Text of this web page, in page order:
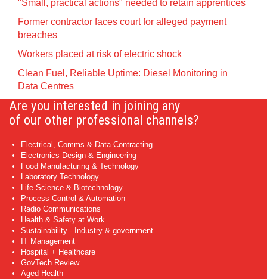
"Small, practical actions" needed to retain apprentices
Former contractor faces court for alleged payment
breaches
Workers placed at risk of electric shock
Clean Fuel, Reliable Uptime: Diesel Monitoring in
Data Centres
Are you interested in joining any
of our other professional channels?
Electrical, Comms & Data Contracting
Electronics Design & Engineering
Food Manufacturing & Technology
Laboratory Technology
Life Science & Biotechnology
Process Control & Automation
Radio Communications
Health & Safety at Work
Sustainability - Industry & government
IT Management
Hospital + Healthcare
GovTech Review
Aged Health